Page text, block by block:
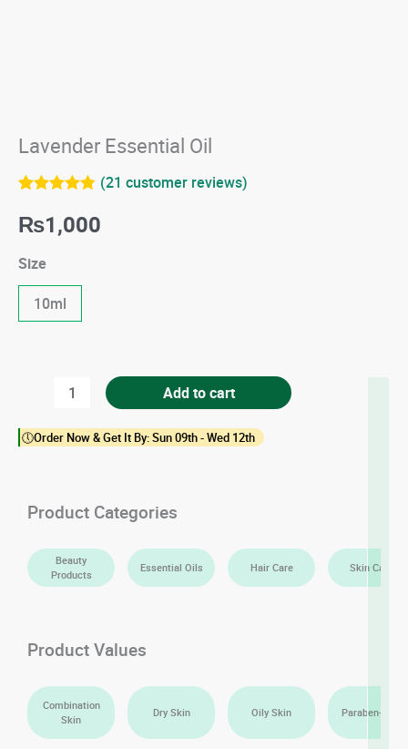
Lavender Essential Oil
out of 5
based on
ratings
(21 customer reviews)
₨1,000
Size
10ml
Lavender
Oil
Add to cart
🕔Order Now & Get It By: Sun 09th - Wed 12th
Product Categories
Beauty
Products
Essential Oils Hair Care Skin Care
Product Values
Combination
Skin
Dry Skin Oily Skin Paraben-Free